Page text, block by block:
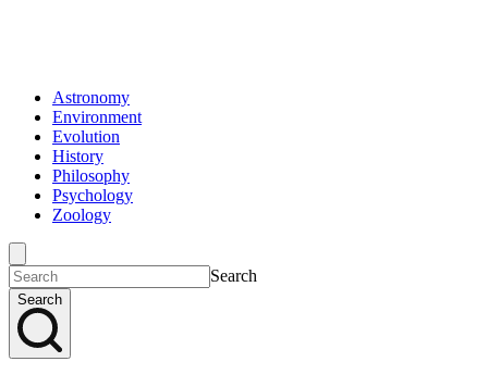
Astronomy
Environment
Evolution
History
Philosophy
Psychology
Zoology
Search
Search